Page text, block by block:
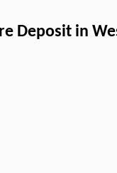
Deposit in